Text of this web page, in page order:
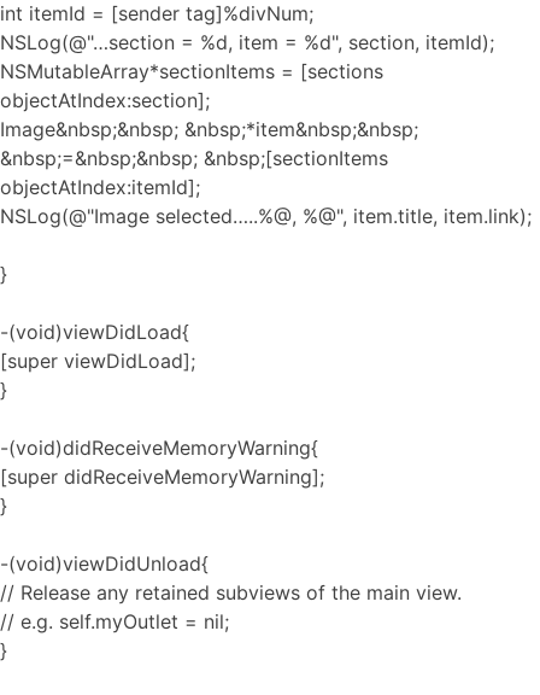
int itemId = [sender tag]%divNum;
NSLog(@"…section = %d, item = %d", section, itemId);
NSMutableArray*sectionItems = [sections
objectAtIndex:section];
Image&nbsp;&nbsp; &nbsp;*item&nbsp;&nbsp;
&nbsp;=&nbsp;&nbsp; &nbsp;[sectionItems
objectAtIndex:itemId];
NSLog(@"Image selected…..%@, %@", item.title, item.link);
}
-(void)viewDidLoad{
[super viewDidLoad];
}
-(void)didReceiveMemoryWarning{
[super didReceiveMemoryWarning];
}
-(void)viewDidUnload{
// Release any retained subviews of the main view.
// e.g. self.myOutlet = nil;
}